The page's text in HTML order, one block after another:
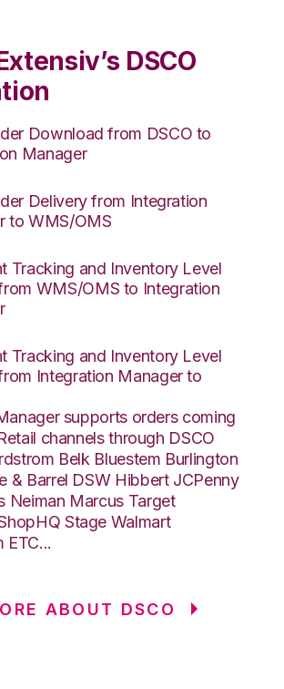
DSCO
Download from DSCO to
Manager
Delivery from Integration
to WMS/OMS
Tracking and Inventory Level
WMS/OMS to Integration
Tracking and Inventory Level
Integration Manager to
supports orders coming
channels through DSCO
Belk Bluestem Burlington
& Barrel DSW Hibbert JCPenny
Neiman Marcus Target
Stage Walmart
ETC...
ABOUT DSCO